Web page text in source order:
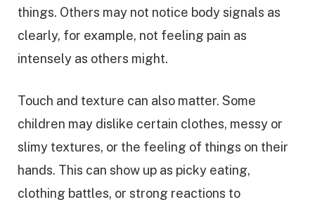
things. Others may not notice body signals as
clearly, for example, not feeling pain as
intensely as others might.
Touch and texture can also matter. Some
children may dislike certain clothes, messy or
slimy textures, or the feeling of things on their
hands. This can show up as picky eating,
clothing battles, or strong reactions to